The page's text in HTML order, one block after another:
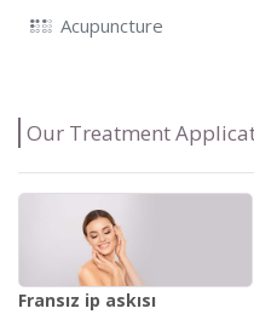
Acupuncture
Our Treatment
Fransız ip askısı